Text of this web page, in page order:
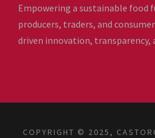
Empowering a sustainable food
producers, traders, and
driven innovation,
COPYRIGHT © 2025,